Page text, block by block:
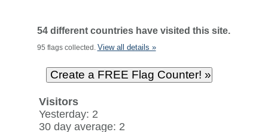
54 different countries have visited this site.
95 flags collected. View all details »
Visitors
Yesterday: 2
30 day average: 2